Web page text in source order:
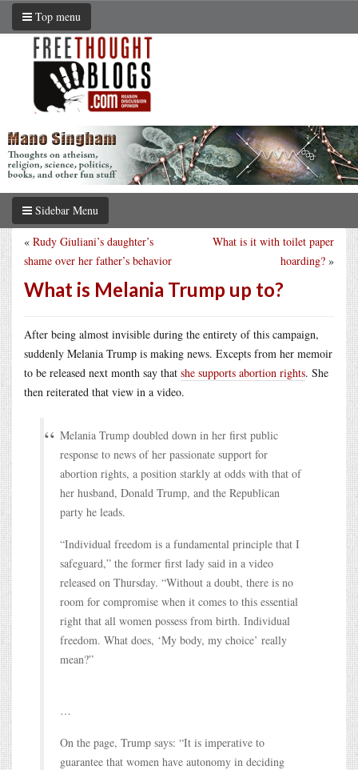
Top menu
Sidebar Menu
What is it with toilet paper
hoarding? »
« Rudy Giuliani’s daughter’s
shame over her father’s behavior
What is Melania Trump up to?
After being almost invisible during the entirety of this campaign,
suddenly Melania Trump is making news. Excepts from her memoir
to be released next month say that she supports abortion rights. She
then reiterated that view in a video.
Melania Trump doubled down in her first public
response to news of her passionate support for
abortion rights, a position starkly at odds with that of
her husband, Donald Trump, and the Republican
party he leads.
“Individual freedom is a fundamental principle that I
safeguard,” the former first lady said in a video
released on Thursday. “Without a doubt, there is no
room for compromise when it comes to this essential
right that all women possess from birth. Individual
freedom. What does, ‘My body, my choice’ really
mean?”
…
On the page, Trump says: “It is imperative to
guarantee that women have autonomy in deciding